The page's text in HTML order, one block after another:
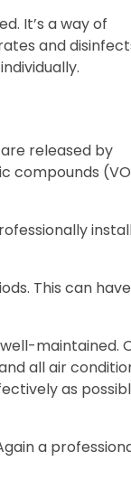
It’s a way of
and
released by
compounds
This can
maintained.
all air
as
a